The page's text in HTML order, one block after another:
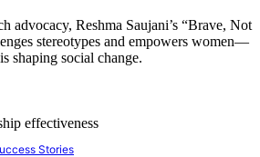
advocacy, Reshma Saujani’s “Brave, Not
stereotypes and empowers women—
shaping social change.
Stories